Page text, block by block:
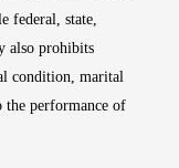
federal, state,
also prohibits
condition, marital
the performance of